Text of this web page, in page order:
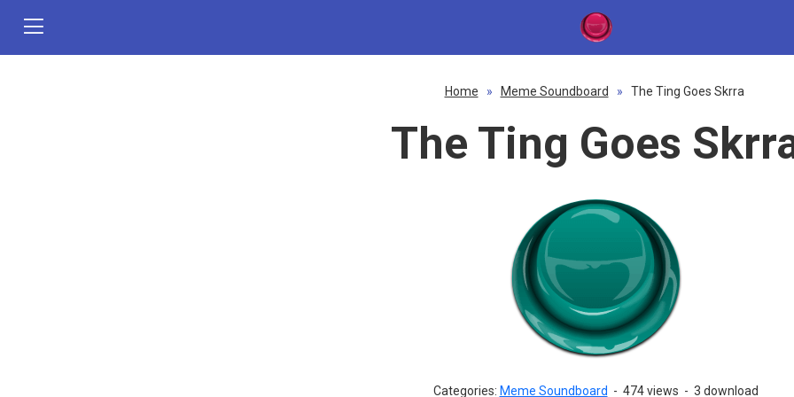
Home » Meme Soundboard » The Ting Goes Skrra
The Ting Goes
Categories: Meme Soundboard - 474 views - 3 download